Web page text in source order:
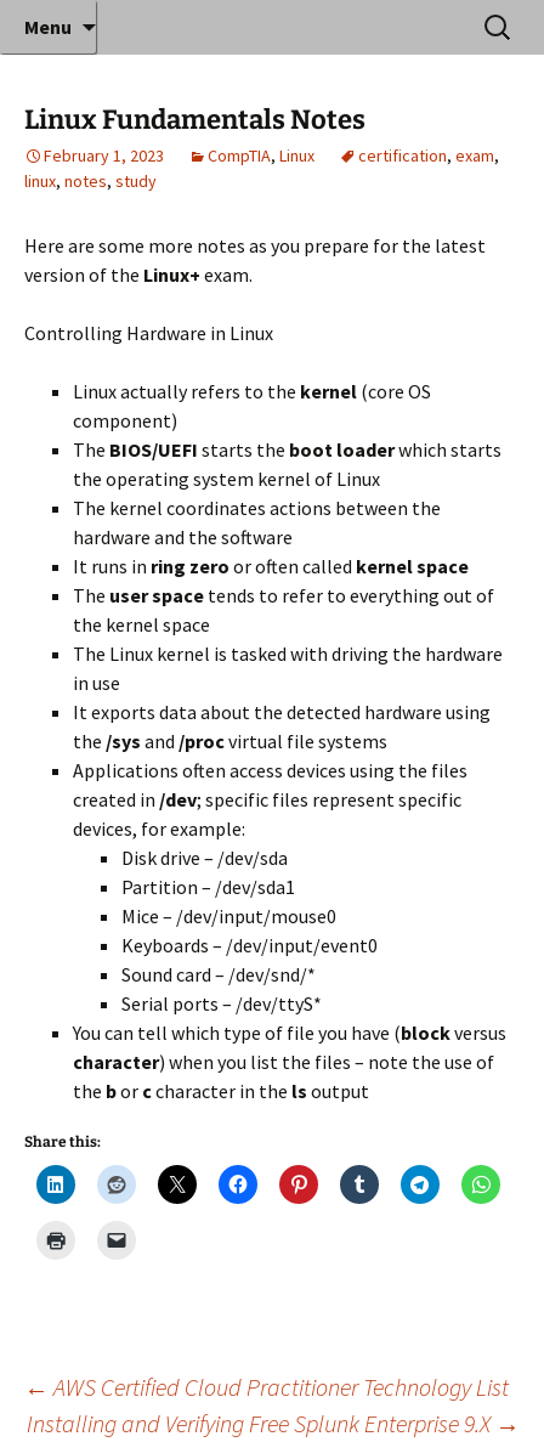
Anthony Sequeira's Blog
Home
Where decades of IT experience meet clear
instruction!
Menu
Search
for:
Linux Fundamentals Notes
February 1, 2023 CompTIA, Linux certification, exam,
linux, notes, study
Here are some more notes as you prepare for the latest
version of the Linux+ exam.
Controlling Hardware in Linux
Linux actually refers to the kernel (core OS
component)
The BIOS/UEFI starts the boot loaderwhich starts
the operating system kernel of Linux
The kernel coordinates actions between the
hardware and the software
It runs in ring zero or often called kernel space
The user space tends to refer to everything out of
the kernel space
The Linux kernel is tasked with driving the hardware
in use
It exports data about the detected hardware using
the /sys and /procvirtual file systems
Applications often access devices using the files
created in /dev; specific files represent specific
devices, for example:
Disk drive – /dev/sda
Partition – /dev/sda1
Mice – /dev/input/mouse0
Keyboards – /dev/input/event0
Sound card – /dev/snd/*
Serial ports – /dev/ttyS*
You can tell which type of file you have (blockversus
character) when you list the files – note the use of
the bor ccharacter in the ls output
Share this:
Post
← AWS Certified Cloud Practitioner Technology List
Installing and Verifying Free Splunk Enterprise 9.X →